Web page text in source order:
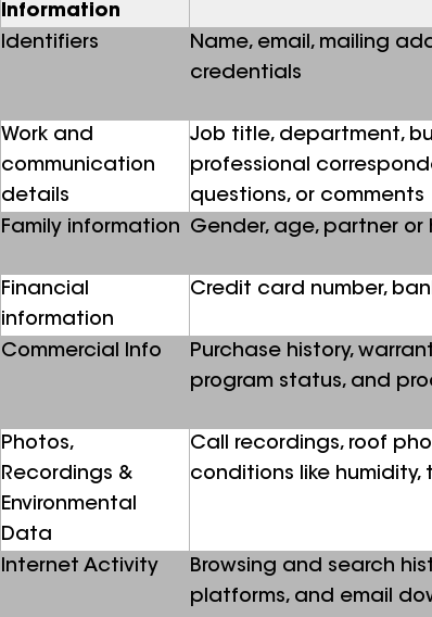
Information
Identifiers
Name, email, mailing
credentials
Work and
communication
details
Job title, department,
professional
questions, or comments
Family information
Gender, age, partner or
Financial
information
Credit card number,
Commercial Info
Purchase history,
program status, and
Photos,
Recordings &
Environmental
Data
Call recordings, roof
conditions like
Internet Activity
Browsing and search
platforms, and email